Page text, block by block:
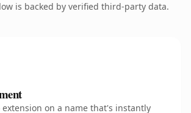
is backed by verified third-party data.
on a name that's instantly